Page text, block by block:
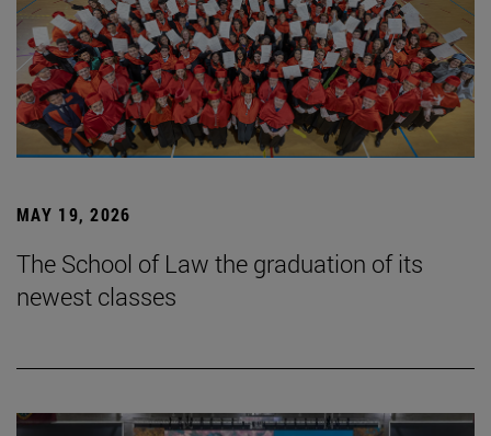
MAY 19, 2026
The School of Law the graduation of its
newest classes